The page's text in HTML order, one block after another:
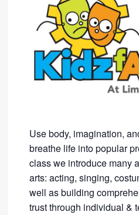
Use body, imagination,
breathe life into popular
class we introduce many
arts: acting, singing,
well as building
trust through individual &